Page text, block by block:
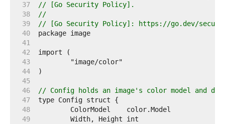
    37
// [Go Security Policy].
    38
//
    39
// [Go Security Policy]: https://go.dev/
    40
    41
    42
    43
    44
    45
    46
// Config holds an image's color model and
    47
    48
    49